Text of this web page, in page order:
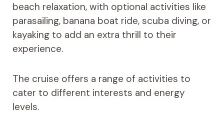
beach relaxation, with optional activities like
parasailing, banana boat ride, scuba diving, or
kayaking to add an extra thrill to their
experience.
The cruise offers a range of activities to
cater to different interests and energy
levels.